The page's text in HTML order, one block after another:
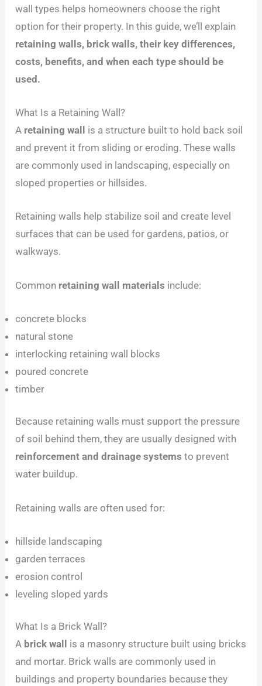
wall types helps homeowners choose the right
option for their property. In this guide, we’ll explain
retaining walls, brick walls, their key differences,
costs, benefits, and when each type should be
used.
What Is a Retaining Wall?
A retaining wall
is a structure built to hold back soil
and prevent it from sliding or eroding. These walls
are commonly used in landscaping, especially on
sloped properties or hillsides.
Retaining walls help stabilize soil and create level
surfaces that can be used for gardens, patios, or
walkways.
Common retaining wall materials include:
concrete blocks
natural stone
interlocking retaining wall blocks
poured concrete
timber
Because retaining walls must support the pressure
of soil behind them, they are usually designed with
reinforcement and drainage systems to prevent
water buildup.
Retaining walls are often used for:
hillside landscaping
garden terraces
erosion control
leveling sloped yards
What Is a Brick Wall?
A brick wall
is a masonry structure built using bricks
and mortar. Brick walls are commonly used in
buildings and property boundaries because they